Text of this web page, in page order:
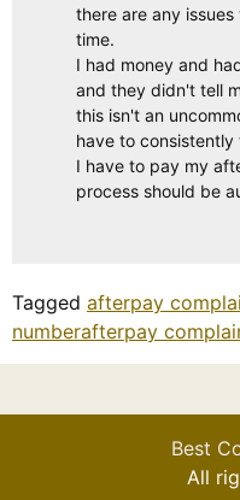
there are any
time.
I had money and
and they didn't tell
this isn't an
have to
I have to pay my
process should be
Tagged afterpay
numberafterpay
Best
All